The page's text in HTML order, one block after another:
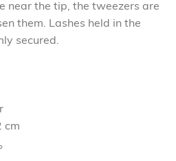
near the tip, the tweezers are
them. Lashes held in the
secured.
cm